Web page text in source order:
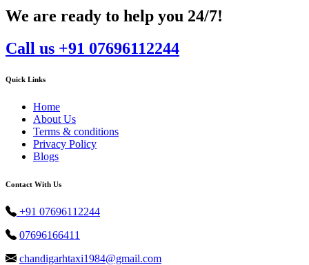
We are ready to help you 24/7!
Call us +91 07696112244
Quick Links
Home
About Us
Terms & conditions
Privacy Policy
Blogs
Contact With Us
+91 07696112244
07696166411
chandigarhtaxi1984@gmail.com